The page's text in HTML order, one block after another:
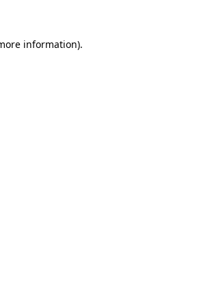
information).